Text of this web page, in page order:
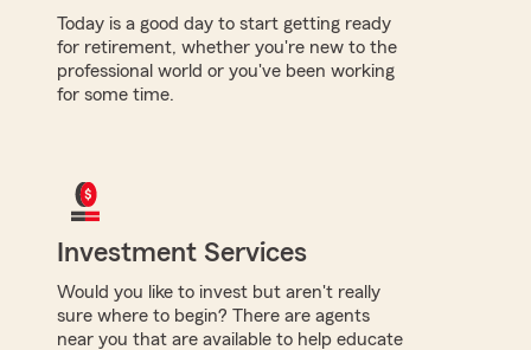
Today is a good day to start getting ready
for retirement, whether you're new to the
professional world or you've been working
for some time.
Investment Services
Would you like to invest but aren't really
sure where to begin? There are agents
near you that are available to help educate